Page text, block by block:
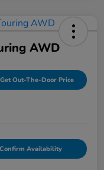
AWD
Get Out-The-Door Price
Confirm Availability